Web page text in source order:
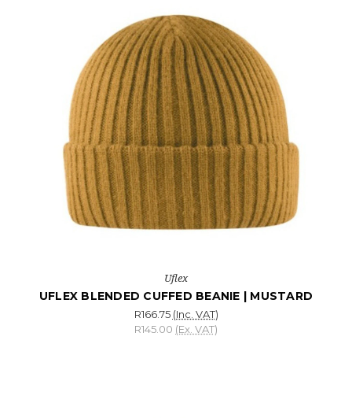
Uflex
UFLEX BLENDED CUFFED BEANIE | MUSTARD
R166.75 (Inc. VAT)
R145.00 (Ex. VAT)